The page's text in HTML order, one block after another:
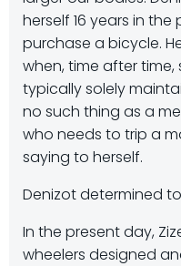
herself 16 years in
purchase a bicycle.
when, time after
typically solely
no such thing as a
who needs to trip a
saying to herself.
Denizot determined
In the present day,
wheelers designed